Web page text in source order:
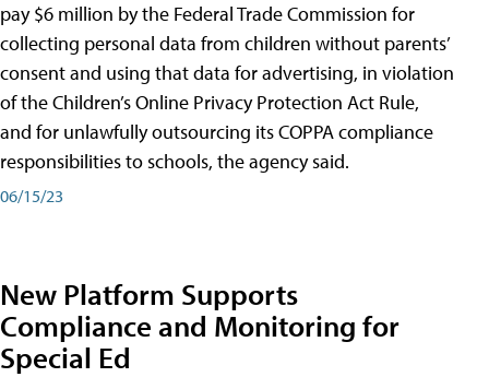
pay $6 million by the Federal Trade Commission for
collecting personal data from children without parents’
consent and using that data for advertising, in violation
of the Children’s Online Privacy Protection Act Rule,
and for unlawfully outsourcing its COPPA compliance
responsibilities to schools, the agency said.
06/15/23
New Platform Supports
Compliance and Monitoring for
Special Ed